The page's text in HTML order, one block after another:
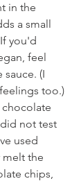
in the
a small
you'd
feel
(I
too.)
chocolate
not test
used
the
chips,